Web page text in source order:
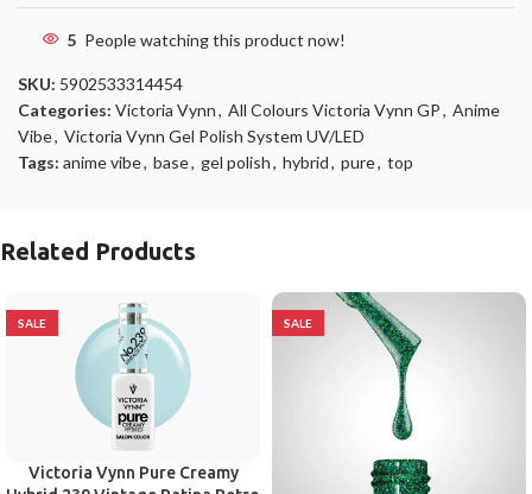
5 People watching this product now!
SKU: 5902533314454
Categories: Victoria Vynn, All Colours Victoria Vynn GP, Anime
Vibe, Victoria Vynn Gel Polish System UV/LED
Tags: anime vibe, base, gel polish, hybrid, pure, top
Related Products
SALE
Victoria Vynn Pure Creamy
SALE